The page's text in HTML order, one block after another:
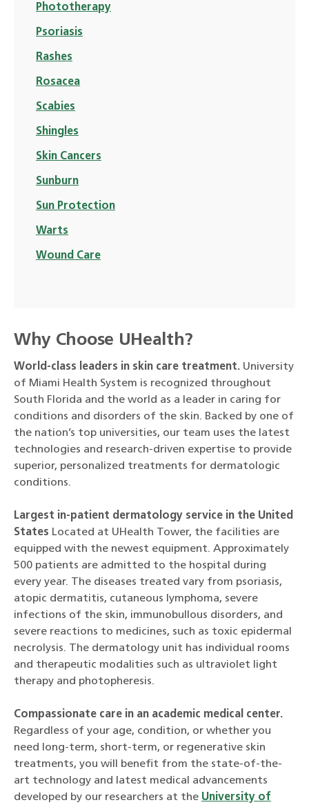
Phototherapy
Psoriasis
Rashes
Rosacea
Scabies
Shingles
Skin Cancers
Sunburn
Sun Protection
Warts
Wound Care
Why Choose UHealth?
World-class leaders in skin care treatment. University
of Miami Health System is recognized throughout
South Florida and the world as a leader in caring for
conditions and disorders of the skin. Backed by one of
the nation’s top universities, our team uses the latest
technologies and research-driven expertise to provide
superior, personalized treatments for dermatologic
conditions.
Largest in-patient dermatology service in the United
States Located at UHealth Tower, the facilities are
equipped with the newest equipment. Approximately
500 patients are admitted to the hospital during
every year. The diseases treated vary from psoriasis,
atopic dermatitis, cutaneous lymphoma, severe
infections of the skin, immunobullous disorders, and
severe reactions to medicines, such as toxic epidermal
necrolysis. The dermatology unit has individual rooms
and therapeutic modalities such as ultraviolet light
therapy and photopheresis.
Compassionate care in an academic medical center.
Regardless of your age, condition, or whether you
need long-term, short-term, or regenerative skin
treatments, you will benefit from the state-of-the-
art technology and latest medical advancements
developed by our researchers at the University of